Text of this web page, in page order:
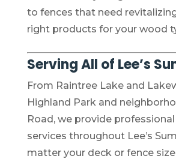
to fences that need
right products for your wood
Serving All of Lee’s
From Raintree Lake and
Highland Park and
Road, we provide
services throughout Lee’s
matter your deck or fence